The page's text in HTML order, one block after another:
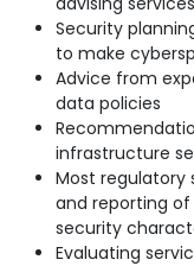
Security
to make
Advice from
data policies
infrastructure
Most regulatory
and reporting
security
Evaluating